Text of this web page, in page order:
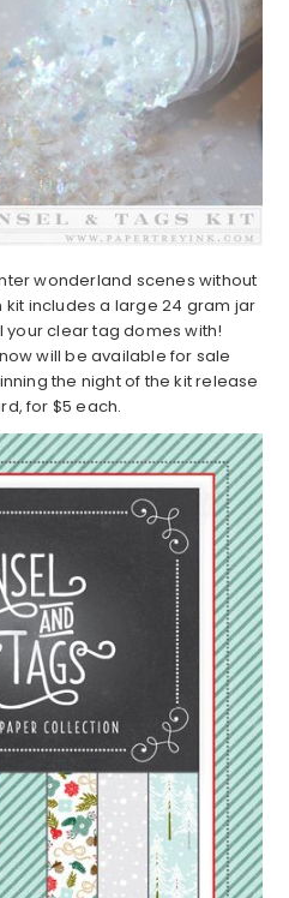
wonderland scenes without
kit includes a large 24 gram jar
your clear tag domes with!
will be available for sale
the night of the kit release
for $5 each.